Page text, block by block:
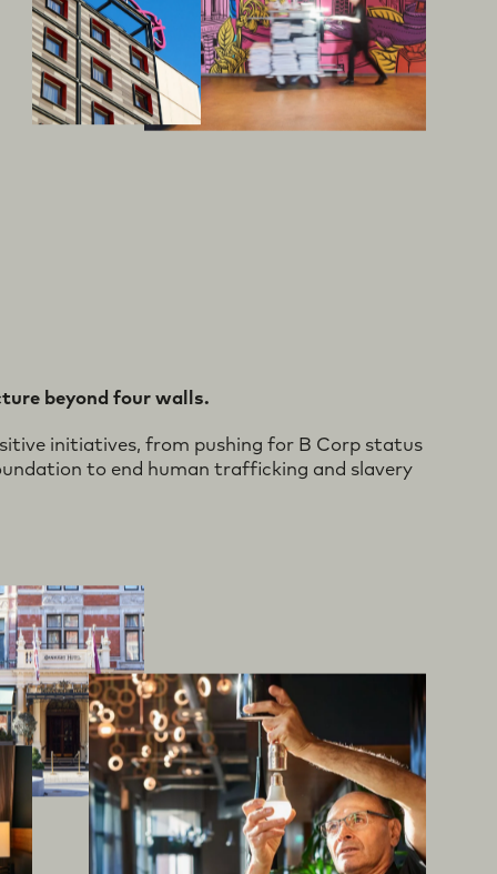
beyond four walls.
initiatives, from pushing for B Corp status
to end human trafficking and slavery